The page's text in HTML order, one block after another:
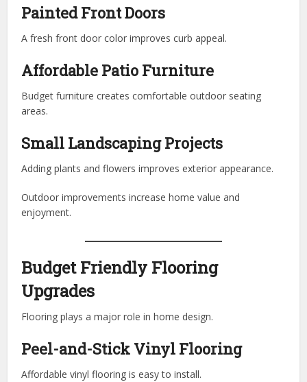
Painted Front Doors
A fresh front door color improves curb appeal.
Affordable Patio Furniture
Budget furniture creates comfortable outdoor seating
areas.
Small Landscaping Projects
Adding plants and flowers improves exterior appearance.
Outdoor improvements increase home value and
enjoyment.
Budget Friendly Flooring
Upgrades
Flooring plays a major role in home design.
Peel-and-Stick Vinyl Flooring
Affordable vinyl flooring is easy to install.